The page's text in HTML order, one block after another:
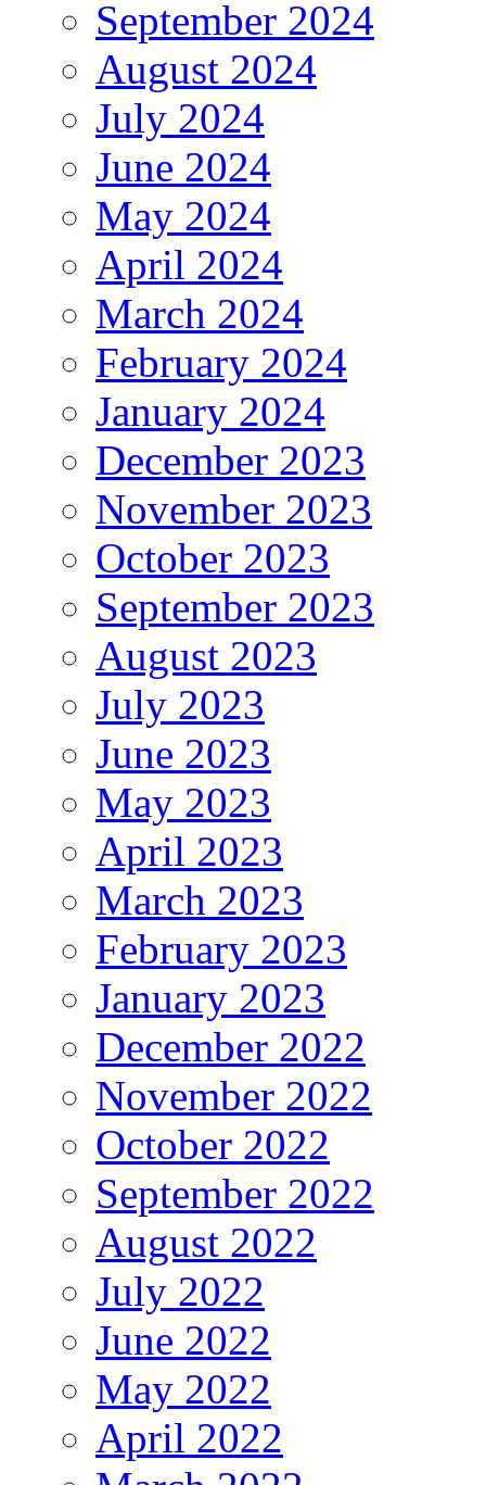
September 2024
August 2024
July 2024
June 2024
May 2024
April 2024
March 2024
February 2024
January 2024
December 2023
November 2023
October 2023
September 2023
August 2023
July 2023
June 2023
May 2023
April 2023
March 2023
February 2023
January 2023
December 2022
November 2022
October 2022
September 2022
August 2022
July 2022
June 2022
May 2022
April 2022